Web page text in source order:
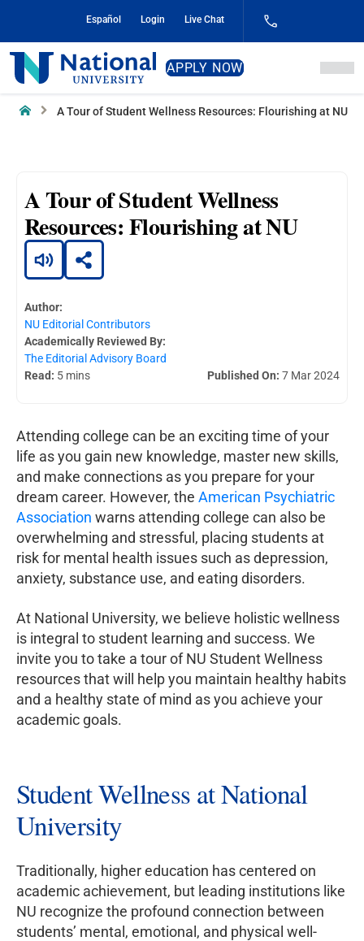
Content
Español Login Live Chat
National
University
APPLY NOW
Home A Tour of Student Wellness Resources: Flourishing at NU
A Tour of Student Wellness
Resources: Flourishing at NU
Author:
NU Editorial Contributors
Academically Reviewed By:
The Editorial Advisory Board
Read: 5 mins Published On: 7 Mar 2024
Attending college can be an exciting time of your
life as you gain new knowledge, master new skills,
and make connections as you prepare for your
dream career. However, the American Psychiatric
Association warns attending college can also be
overwhelming and stressful, placing students at
risk for mental health issues such as depression,
anxiety, substance use, and eating disorders.
At National University, we believe holistic wellness
is integral to student learning and success. We
invite you to take a tour of NU Student Wellness
resources that will help you maintain healthy habits
and a healthy state of mind as you achieve your
academic goals.
Student Wellness at National
University
Traditionally, higher education has centered on
academic achievement, but leading institutions like
NU recognize the profound connection between
students’ mental, emotional, and physical well-